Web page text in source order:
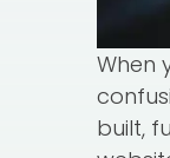
When
built,